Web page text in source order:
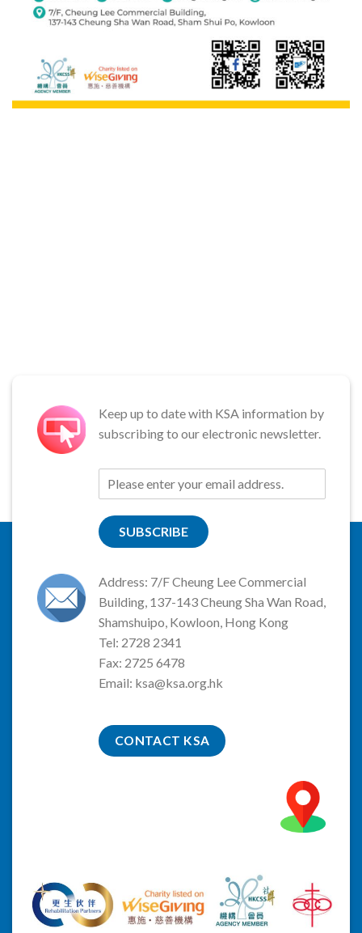
Keep up to date with KSA information by
subscribing to our electronic newsletter.
SUBSCRIBE
Address: 7/F Cheung Lee Commercial
Building, 137-143 Cheung Sha Wan Road,
Shamshuipo, Kowloon, Hong Kong
Tel: 2728 2341
Fax: 2725 6478
Email: ksa@ksa.org.hk
CONTACT KSA